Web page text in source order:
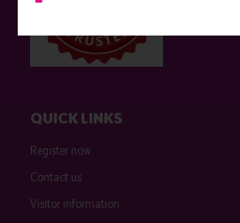
QUICK LINKS
Register now
Contact us
Visitor information